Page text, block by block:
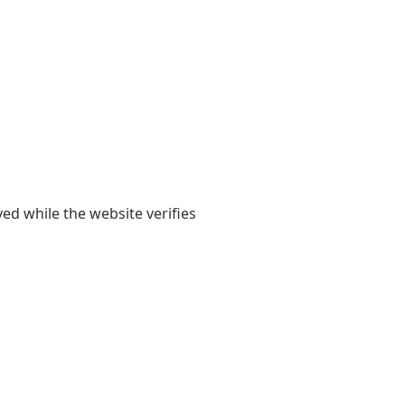
while the website verifies